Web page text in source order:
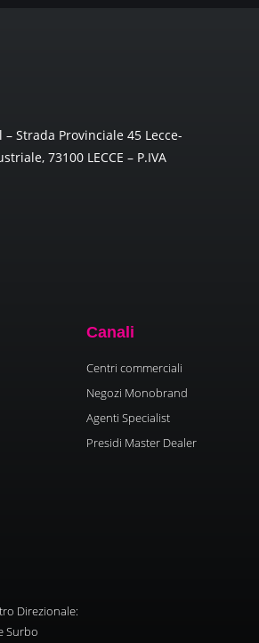
Strada Provinciale 45 Lecce-
73100 LECCE – P.IVA
Canali
Centri commerciali
Negozi Monobrand
Agenti Specialist
Presidi Master Dealer
Direzionale:
Surbo